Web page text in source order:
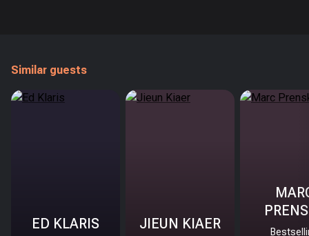
Similar guests
ED KLARIS JIEUN KIAER